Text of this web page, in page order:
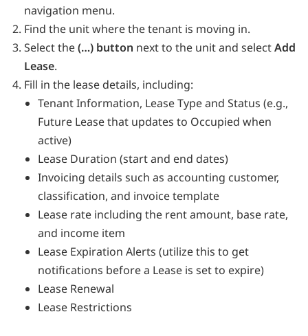
navigation menu.
Find the unit where the tenant is moving in.
Select the(…) button next to the unit and selectAdd
Lease.
Fill in the lease details, including:
Tenant Information, Lease Type and Status (e.g.,
Future Lease that updates to Occupied when
active)
Lease Duration (start and end dates)
Invoicing details such as accounting customer,
classification, and invoice template
Lease rate including the rent amount, base rate,
and income item
Lease Expiration Alerts (utilize this to get
notifications before a Lease is set to expire)
Lease Renewal
Lease Restrictions